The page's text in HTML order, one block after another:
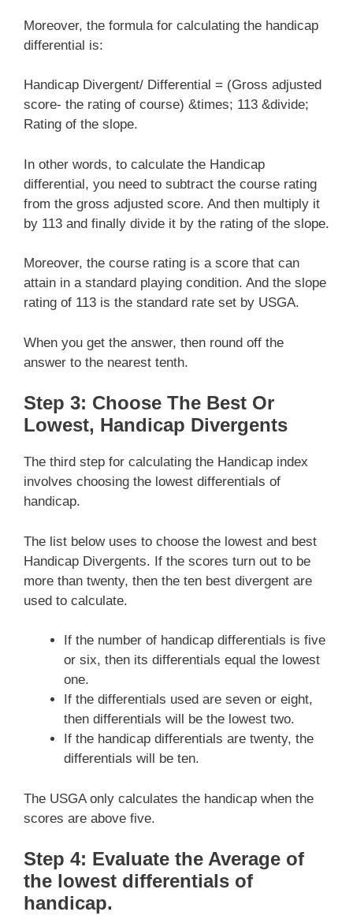
Moreover, the formula for calculating the handicap
differential is:
Handicap Divergent/ Differential = (Gross adjusted
score- the rating of course) &times; 113 &divide;
Rating of the slope.
In other words, to calculate the Handicap
differential, you need to subtract the course rating
from the gross adjusted score. And then multiply it
by 113 and finally divide it by the rating of the slope.
Moreover, the course rating is a score that can
attain in a standard playing condition. And the slope
rating of 113 is the standard rate set by USGA.
When you get the answer, then round off the
answer to the nearest tenth.
Step 3: Choose The Best Or
Lowest, Handicap Divergents
The third step for calculating the Handicap index
involves choosing the lowest differentials of
handicap.
The list below uses to choose the lowest and best
Handicap Divergents. If the scores turn out to be
more than twenty, then the ten best divergent are
used to calculate.
If the number of handicap differentials is five
or six, then its differentials equal the lowest
one.
If the differentials used are seven or eight,
then differentials will be the lowest two.
If the handicap differentials are twenty, the
differentials will be ten.
The USGA only calculates the handicap when the
scores are above five.
Step 4: Evaluate the Average of
the lowest differentials of
handicap.